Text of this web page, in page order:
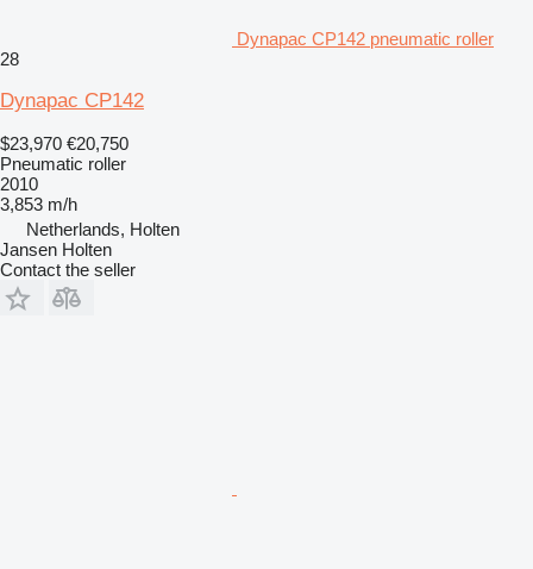
Dynapac CP142 pneumatic roller
28
Dynapac CP142
$23,970 €20,750
Pneumatic roller
2010
3,853 m/h
Netherlands, Holten
Jansen Holten
Contact the seller